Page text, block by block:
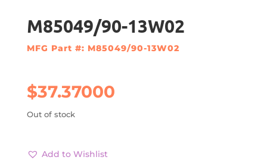
M85049/90-13W02
MFG Part #: M85049/90-13W02
$37.37000
Out of stock
Add to Wishlist